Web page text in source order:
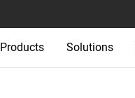
Products Solutions